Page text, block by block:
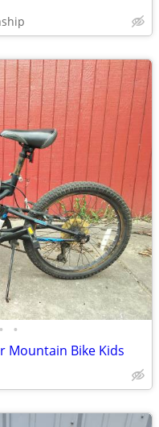
• •
Mountain Bike Kids